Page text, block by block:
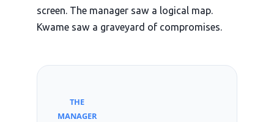
screen. The manager saw a logical map.
Kwame saw a graveyard of compromises.
THE
MANAGER